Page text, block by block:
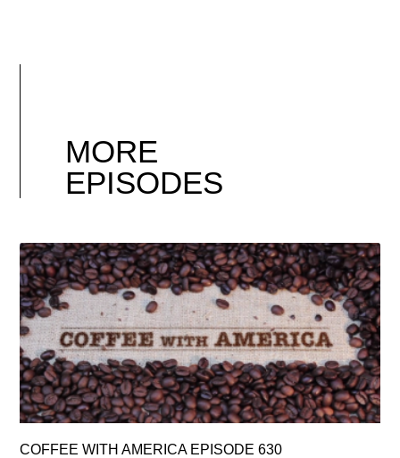
MORE
EPISODES
COFFEE WITH AMERICA EPISODE 630